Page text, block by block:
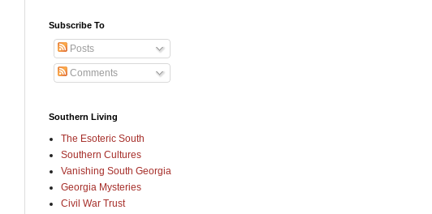
Subscribe To
Posts
Comments
Southern Living
The Esoteric South
Southern Cultures
Vanishing South Georgia
Georgia Mysteries
Civil War Trust